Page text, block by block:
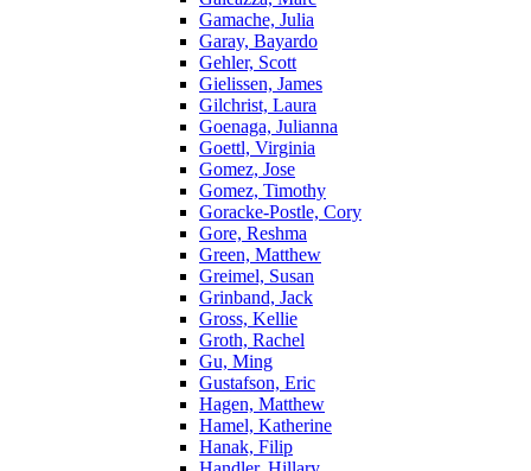
Gamache, Julia
Garay, Bayardo
Gehler, Scott
Gielissen, James
Gilchrist, Laura
Goenaga, Julianna
Goettl, Virginia
Gomez, Jose
Gomez, Timothy
Goracke-Postle, Cory
Gore, Reshma
Green, Matthew
Greimel, Susan
Grinband, Jack
Gross, Kellie
Groth, Rachel
Gu, Ming
Gustafson, Eric
Hagen, Matthew
Hamel, Katherine
Hanak, Filip